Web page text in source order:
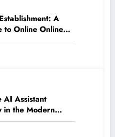
A
to Online Online
Zealand
AI Assistant
in the Modern